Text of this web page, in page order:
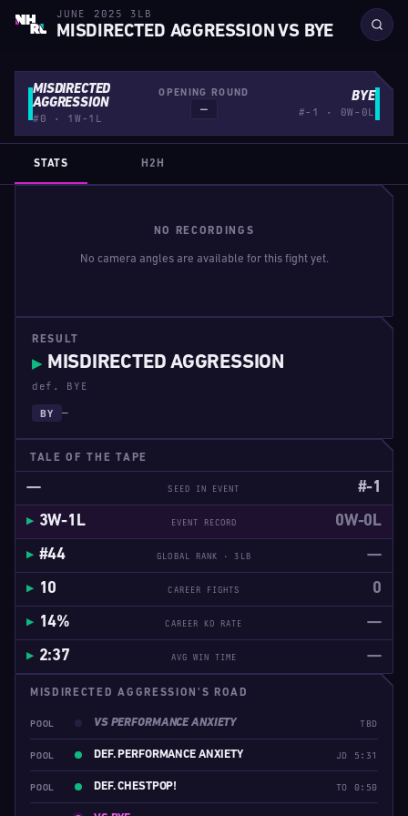
JUNE 2025 3LB
MISDIRECTED AGGRESSION VS BYE
MISDIRECTED
AGGRESSION
#0 · 1W-1L
OPENING ROUND
—
BYE
#-1 · 0W-0L
NO RECORDINGS
No camera angles are available for this fight yet.
STATS H2H
RESULT
▶ MISDIRECTED AGGRESSION
def. BYE
BY —
TALE OF THE TAPE
— SEED IN EVENT
#-1
3W-1L
EVENT RECORD
0W-0L
#44
GLOBAL RANK · 3LB
—
10
CAREER FIGHTS
0
14%
CAREER KO RATE
—
2:37
AVG WIN TIME —
MISDIRECTED AGGRESSION'S ROAD
POOL VS PERFORMANCE ANXIETY TBD
POOL DEF. PERFORMANCE ANXIETY JD 5:31
POOL DEF. CHESTPOP! TO 0:50